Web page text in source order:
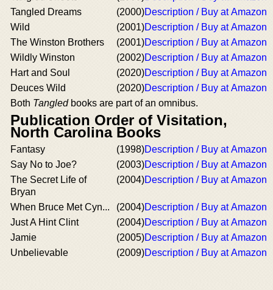
Tangled Dreams
(2000)Description / Buy at Amazon
Wild
(2001)Description / Buy at Amazon
The Winston Brothers
(2001)Description / Buy at Amazon
Wildly Winston
(2002)Description / Buy at Amazon
Hart and Soul
(2020)Description / Buy at Amazon
Deuces Wild
(2020)Description / Buy at Amazon
Both Tangledbooks are part of an omnibus.
Publication Order of Visitation,
North Carolina Books
Fantasy (1998)Description / Buy at Amazon
Say No to Joe?
(2003)Description / Buy at Amazon
The Secret Life of
Bryan
(2004)Description / Buy at Amazon
When Bruce Met Cyn... (2004)Description / Buy at Amazon
Just A Hint Clint
(2004)Description / Buy at Amazon
Jamie
(2005)Description / Buy at Amazon
Unbelievable
(2009)Description / Buy at Amazon